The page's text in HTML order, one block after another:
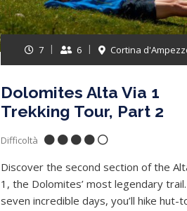
7 6 Cortina
Dolomites Alta Via 1
Trekking Tour, Part 2
Difficoltà
Discover the second section of the
1, the Dolomites’ most legendary
seven incredible days, you’ll hike hut-